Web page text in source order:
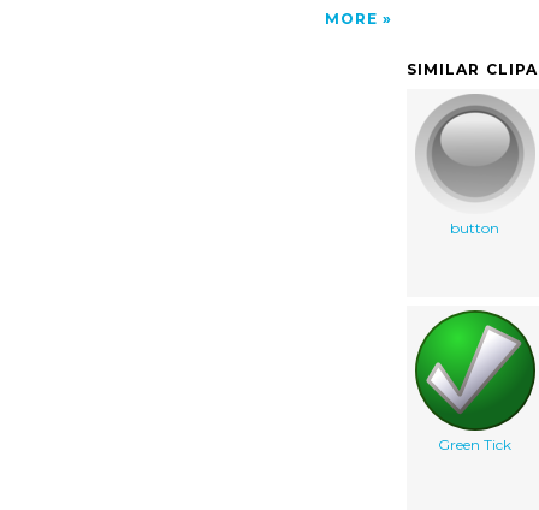
MORE
SIMILAR
button
Green Tick